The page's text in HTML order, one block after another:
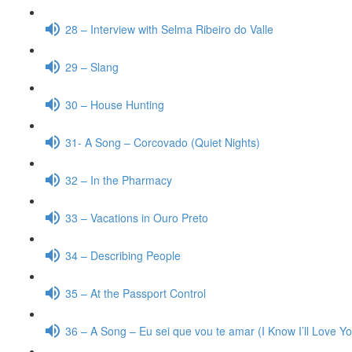
28 – Interview with Selma Ribeiro do Valle
29 – Slang
30 – House Hunting
31- A Song – Corcovado (Quiet Nights)
32 – In the Pharmacy
33 – Vacations in Ouro Preto
34 – Describing People
35 – At the Passport Control
36 – A Song – Eu sei que vou te amar (I Know I’ll Love